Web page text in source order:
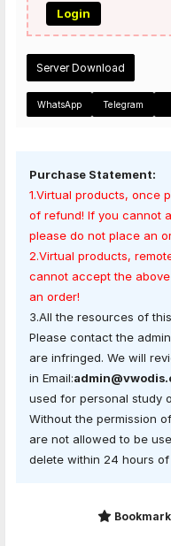
Login
Server Download
WhatsApp Telegram
Purchase Statement:
1.Virtual products, once
of refund! If you cannot
please do not place an
2.Virtual products,
cannot accept the
an order!
3.All the resources of
Please contact the
are infringed. We will
in Email:
used for personal study
Without the permission
are not allowed to be
delete within 24 hours